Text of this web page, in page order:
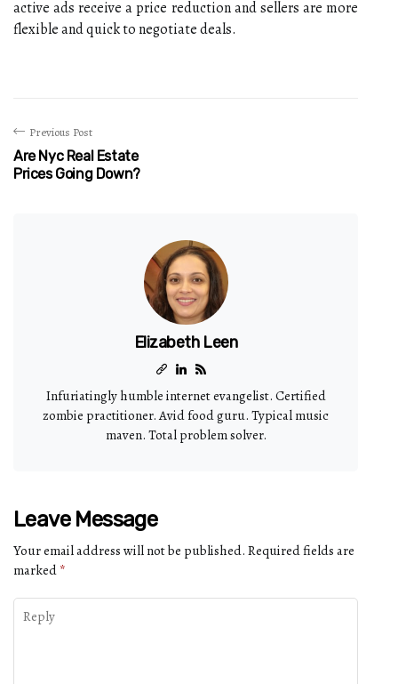
active ads receive a price reduction and sellers are more
flexible and quick to negotiate deals.
Previous Post
Are Nyc Real Estate
Prices Going Down?
Elizabeth Leen
Infuriatingly humble internet evangelist. Certified
zombie practitioner. Avid food guru. Typical music
maven. Total problem solver.
Leave Message
Your email address will not be published. Required fields are
marked *